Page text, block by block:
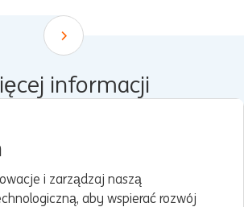
Scroll down
informacji
i zarządzaj naszą
aby wspierać rozwój